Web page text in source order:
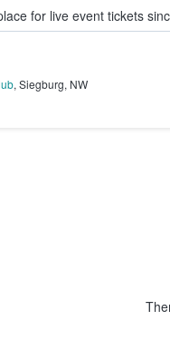
for live event tickets
& Sell Tickets
, Siegburg, NW